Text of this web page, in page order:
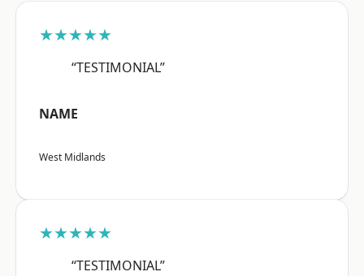
★★★★★
“TESTIMONIAL”
NAME
West Midlands
★★★★★
“TESTIMONIAL”